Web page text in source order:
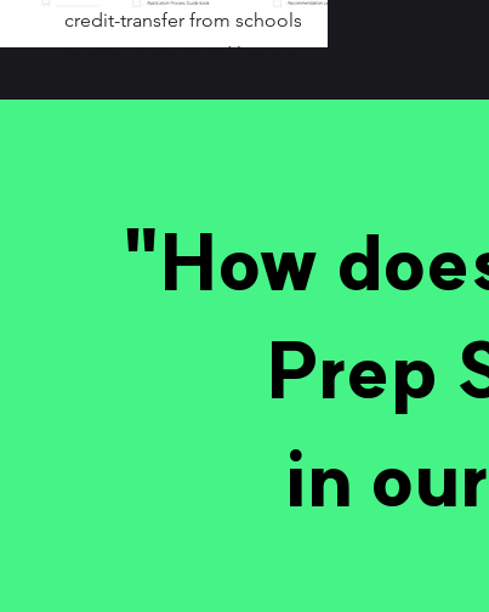
credit-transfer from schools
receive customized lessons
"How
Prep
in